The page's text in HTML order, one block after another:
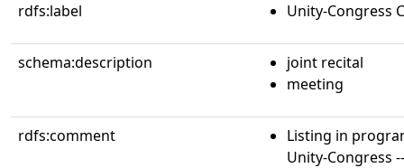
rdfs:label Unity-Congress
schema:description
joint recital
meeting
rdfs:comment
Listing in
Unity-Congress